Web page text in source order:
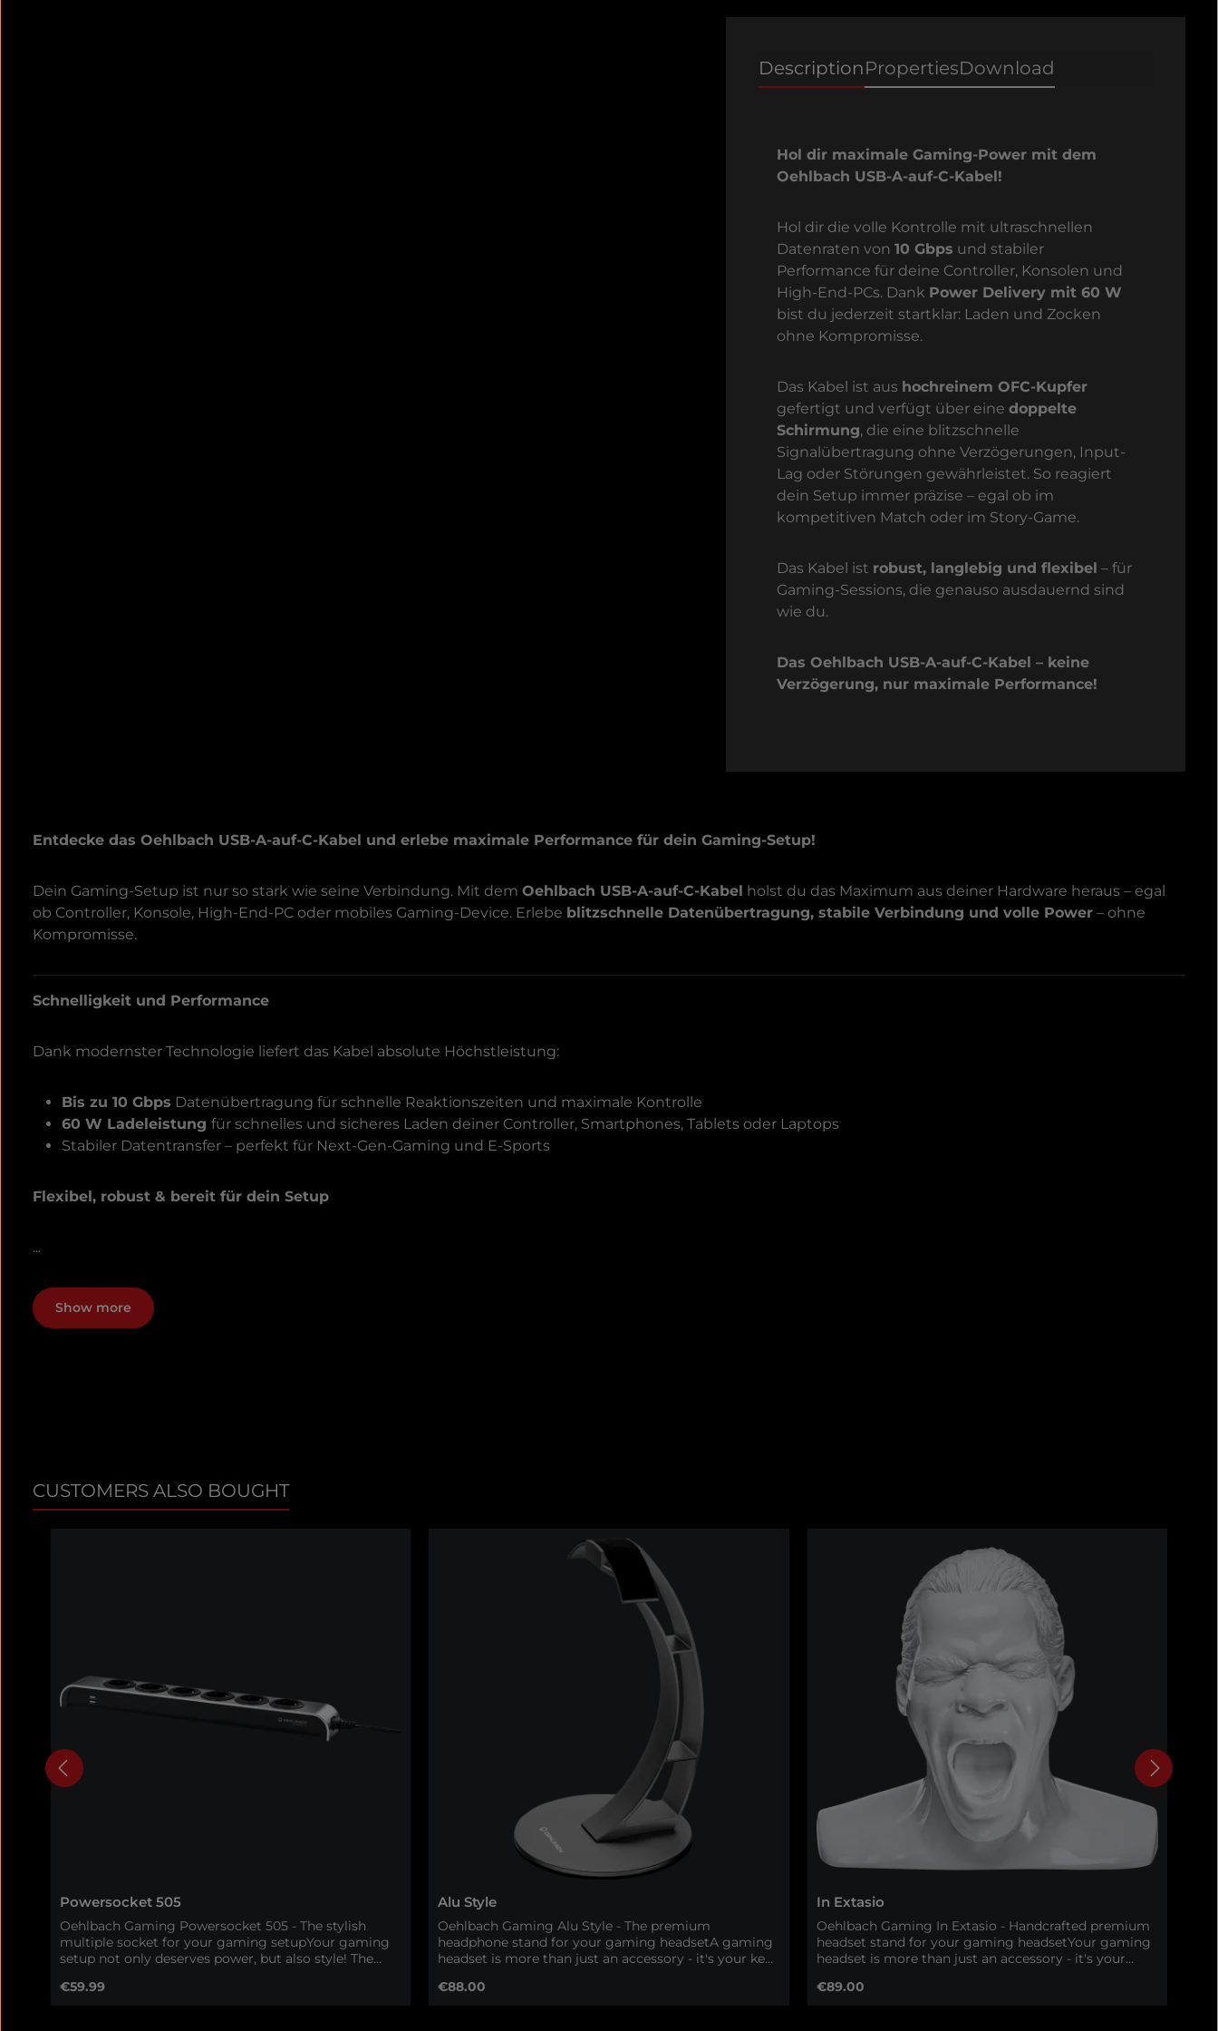
DescriptionPropertiesDownload
Hol dir maximale Gaming-Power mit dem
Oehlbach USB-A-auf-C-Kabel!
Hol dir die volle Kontrolle mit ultraschnellen
Datenraten von10 Gbps und stabiler
Performance für deine Controller, Konsolen und
High-End-PCs. Dank Power Delivery mit 60 W
bist du jederzeit startklar: Laden und Zocken
ohne Kompromisse.
Das Kabel ist aus hochreinem OFC-Kupfer
gefertigt und verfügt über einedoppelte
Schirmung, die eine blitzschnelle
Signalübertragung ohne Verzögerungen, Input-
Lag oder Störungen gewährleistet. So reagiert
dein Setup immer präzise – egal ob im
kompetitiven Match oder im Story-Game.
Das Kabel ist robust, langlebig und flexibel – für
Gaming-Sessions, die genauso ausdauernd sind
wie du.
Das Oehlbach USB-A-auf-C-Kabel – keine
Verzögerung, nur maximale Performance!
Entdecke das Oehlbach USB-A-auf-C-Kabel und erlebe maximale Performance für dein Gaming-Setup!
Dein Gaming-Setup ist nur so stark wie seine Verbindung. Mit dem Oehlbach USB-A-auf-C-Kabel holst du das Maximum aus deiner Hardware heraus – egal
ob Controller, Konsole, High-End-PC oder mobiles Gaming-Device. Erlebe blitzschnelle Datenübertragung, stabile Verbindung und volle Power – ohne
Kompromisse.
Schnelligkeit und Performance
Dank modernster Technologie liefert das Kabel absolute Höchstleistung:
Bis zu 10 Gbps Datenübertragung für schnelle Reaktionszeiten und maximale Kontrolle
60 W Ladeleistung für schnelles und sicheres Laden deiner Controller, Smartphones, Tablets oder Laptops
Stabiler Datentransfer – perfekt für Next-Gen-Gaming und E-Sports
Flexibel, robust & bereit für dein Setup
...
Show more
CUSTOMERS ALSO BOUGHT
Powersocket 505
Oehlbach Gaming Powersocket 505 - The stylish
multiple socket for your gaming setupYour gaming
setup not only deserves power, but also style! The
high-quality aluminum housing with maximum
Regular price:
€59.99
Alu Style
Oehlbach Gaming Alu Style - The premium
headphone stand for your gaming headsetA gaming
headset is more than just an accessory - it's your key
Alu Style, your headset gets the space it deserves.
Regular price:
€88.00
In Extasio
Oehlbach Gaming In Extasio - Handcrafted premium
headset stand for your gaming headsetYour gaming
headset is more than just an accessory - it's your
With the Oehlbach In Extasio, your headset gets a
Regular price:
€89.00